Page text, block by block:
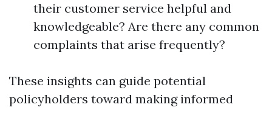
their customer service helpful and
knowledgeable? Are there any common
complaints that arise frequently?
These insights can guide potential
policyholders toward making informed